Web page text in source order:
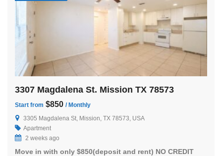
3307 Magdalena St. Mission TX 78573
Start from $850 / Monthly
3305 Magdalena St, Mission, TX 78573, USA
Apartment
2 weeks ago
Move in with only $850(deposit and rent) NO CREDIT